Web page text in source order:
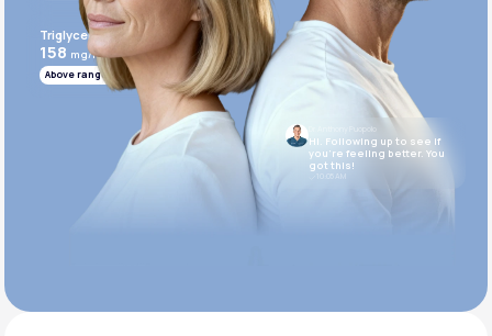
Triglycerides
158 mg/mL
Above range
Hi. Following up to see if
you’re feeling better. You
got this!
10:05 AM